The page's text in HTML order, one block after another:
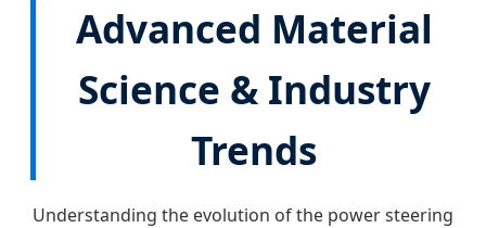
Advanced Material
Science & Industry
Trends
Understanding the evolution of the power steering